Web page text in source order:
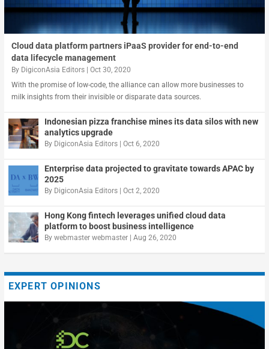
Clearing the cloud hanging over data monetization
Deriving business value from shared data
Cloud data platform partners iPaaS provider for end-to-end
data lifecycle management
By DigiconAsia Editors| Oct 30, 2020
With the promise of low-code, the alliance can allow more businesses to
milk insights from their invisible or disparate data sources.
Indonesian pizza franchise mines its data silos with new
analytics upgrade
By DigiconAsia Editors| Oct 6, 2020
Enterprise data projected to gravitate towards APAC by
2025
By DigiconAsia Editors| Oct 2, 2020
Hong Kong fintech leverages unified cloud data
platform to boost business intelligence
By webmaster webmaster| Aug 26, 2020
EXPERT OPINIONS